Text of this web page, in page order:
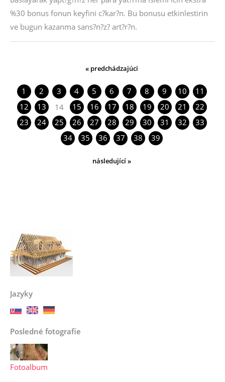
%30 bonus fonun keyfini c?kar?n. Bu bonusu etkinlestirin
ve bugun kazanma sans?n?z? art?r?n.
« predchádzajúci
1 2 3 4 5 6 7 8 9 10
11
12
13 14 15 16 17 18 19 20 21
22
23
24 25 26 27 28 29 30 31 32
33
34
35 36 37 38 39
následující »
Jazyky
Posledné fotografie
Fotoalbum